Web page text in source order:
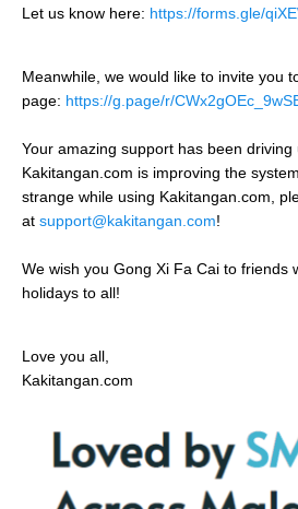
Let us know here: https://forms.gle/
Meanwhile, we would like to invite you
page: https://g.page/r/
Your amazing support has been driving
Kakitangan.com is improving the
strange while using Kakitangan.com,
at support@kakitangan.com!
We wish you Gong Xi Fa Cai to friends
holidays to all!
Love you all,
Kakitangan.com